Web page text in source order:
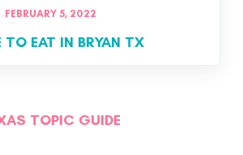
FEBRUARY 5, 2022
TO EAT IN BRYAN TX
TOPIC GUIDE